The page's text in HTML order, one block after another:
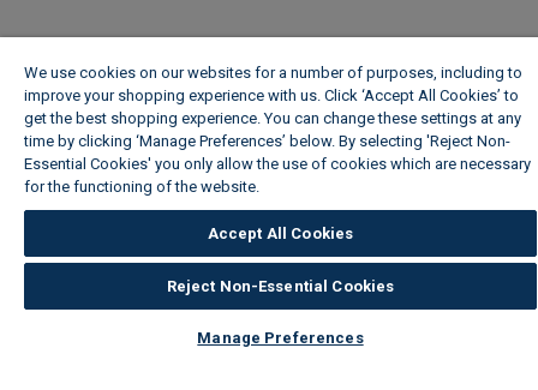
We use cookies on our websites for a number of purposes, including to
improve your shopping experience with us. Click ‘Accept All Cookies’ to
get the best shopping experience. You can change these settings at any
time by clicking ‘Manage Preferences’ below. By selecting 'Reject Non-
Essential Cookies' you only allow the use of cookies which are necessary
for the functioning of the website.
Accept All Cookies
Reject Non-Essential Cookies
Manage Preferences